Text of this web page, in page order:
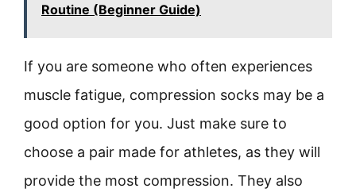
Routine (Beginner Guide)
If you are someone who often experiences
muscle fatigue, compression socks may be a
good option for you. Just make sure to
choose a pair made for athletes, as they will
provide the most compression. They also